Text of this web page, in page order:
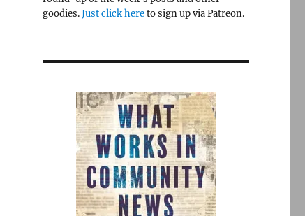
goodies.Just click hereto sign up via Patreon.